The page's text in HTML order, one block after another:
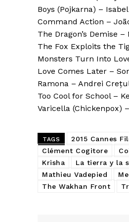
Boys (Pojkarna) –
Command Action –
The Dragon’s Demise –
The Fox Exploits the
Monsters Turn Into
Love Comes Later –
Ramona – Andrei
Too Cool for School –
Varicella (Chickenpox)
TAGS 2015 Cannes
Clément Cogitore
Krisha
La tierra y la
Mathieu Vadepied
The Wakhan Front